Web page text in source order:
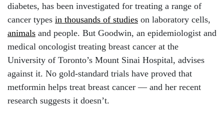
diabetes, has been investigated for treating a range of
cancer types in thousands of studies on laboratory cells,
animals and people. But Goodwin, an epidemiologist and
medical oncologist treating breast cancer at the
University of Toronto’s Mount Sinai Hospital, advises
against it. No gold-standard trials have proved that
metformin helps treat breast cancer — and her recent
research suggests it doesn’t.